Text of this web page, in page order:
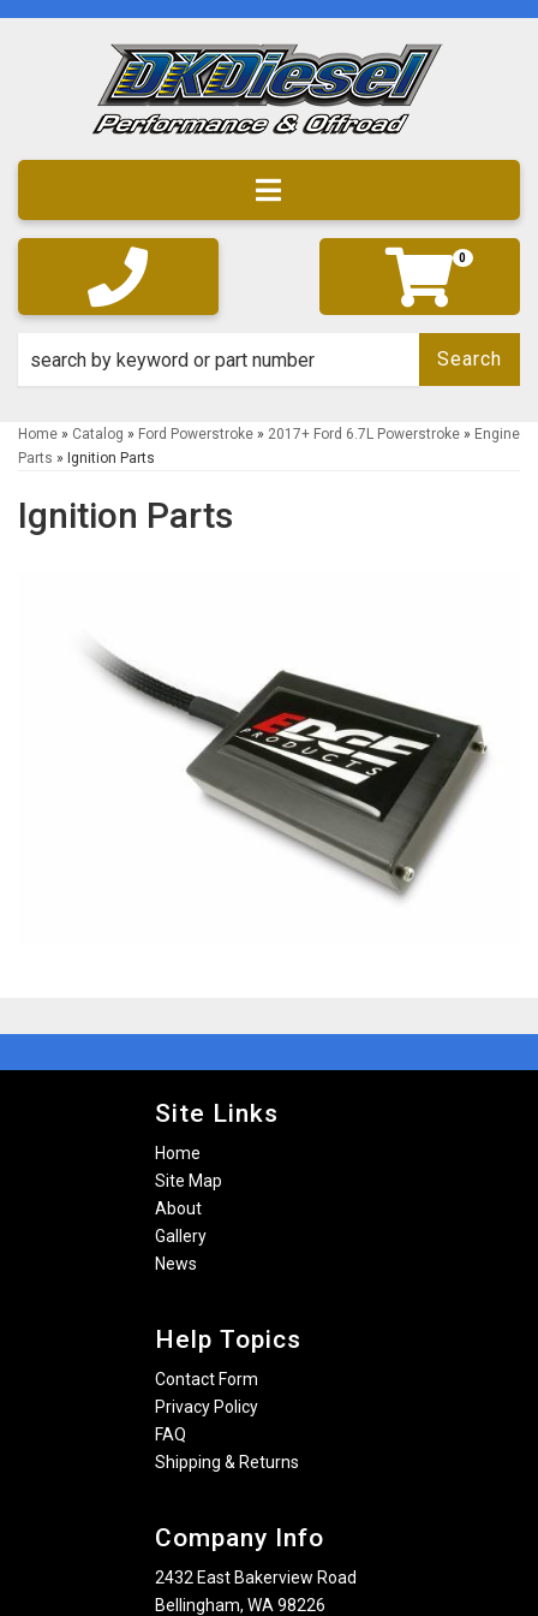
Toggle navigation
0
Search
Home » Catalog » Ford Powerstroke » 2017+ Ford 6.7L Powerstroke » Engine
Parts » Ignition Parts
Ignition Parts
Site Links
Home
Site Map
About
Gallery
News
Help Topics
Contact Form
Privacy Policy
FAQ
Shipping & Returns
Company Info
2432 East Bakerview Road
Bellingham, WA 98226